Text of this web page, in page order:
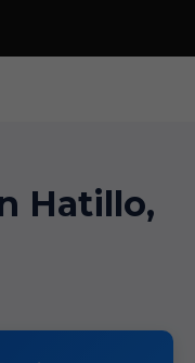
Hatillo,